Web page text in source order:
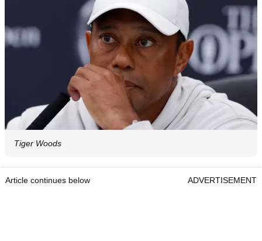
Tiger Woods
Article continues below ADVERTISEMENT